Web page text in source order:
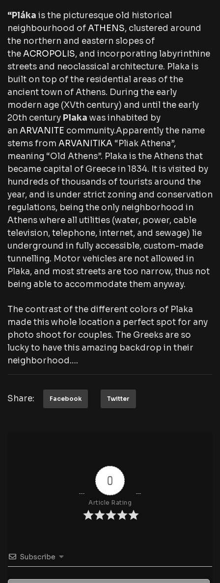
“Pláka is the picturesque old historical
neighbourhood ofATHENS, clustered around
the northern and eastern slopes of
theACROPOLIS, and incorporating labyrinthine
streets and neoclassical architecture. Plaka is
built on top of the residential areas of the
ancient town of Athens. During the early
modern age (XVth century) and until the early
20th century Plaka was inhabited by
an ARVANITE community.Apparently the name
stems from ARVANITIKA “Pliak Athena”,
meaning “Old Athens”. Plaka is the Athens that
became capital of Greece in 1834. It is visited by
hundreds of thousands of tourists around the
year, and is under strict zoning and conservation
regulations, being the only neighborhood in
Athens where all utilities (water, power, cable
television, telephone, internet, and sewage) lie
underground in fully accessible, custom-made
tunnelling. Motor vehicles are not allowed in
Plaka, and most streets are too narrow, thus not
being able to accommodate them anyway.
The contrast of the different colors of Plaka
made this whole location a perfect spot for any
photo shoot for couples. The Greeks are so
lucky to have this amazing backdrop in their
neighborhood….
Share: Facebook Twitter
0
Article Rating
Subscribe